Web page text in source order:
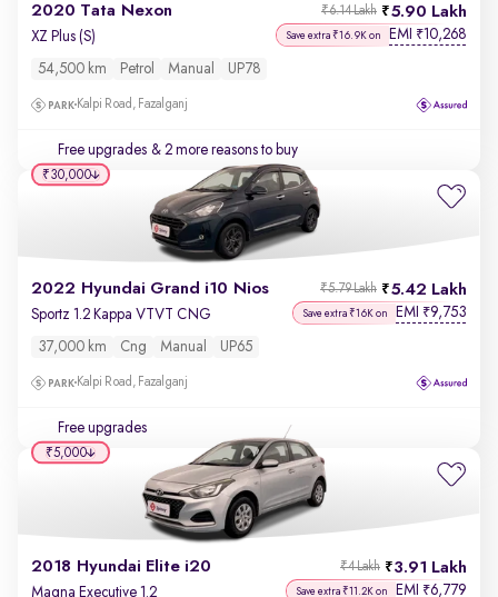
2020 Tata Nexon 5.90 Lakh
₹6.14 Lakh
XZ Plus (S) Save extra ₹16.9K on EMI ₹10,268
54,500 km Petrol Manual UP78
Kalpi Road, Fazalganj
Free upgrades & 2 more reasons to buy
2022 Hyundai Grand i10 Nios 5.42 Lakh
₹5.79 Lakh
Sportz 1.2 Kappa VTVT CNG Save extra ₹16K on EMI ₹9,753
37,000 km Cng Manual UP65
Kalpi Road, Fazalganj
Free upgrades
₹30,000
2018 Hyundai Elite i20 3.91 Lakh
₹4 Lakh
Magna Executive 1.2 Save extra ₹11.2K on EMI ₹6,779
₹5,000